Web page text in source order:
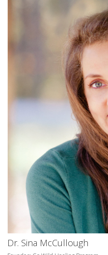
Dr. Sina McCullough